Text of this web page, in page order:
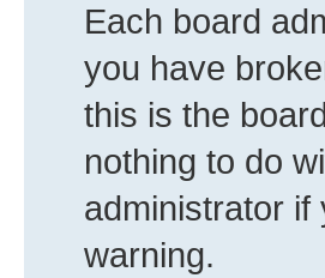
Each board
you have
this is the
nothing to do
administrator
warning.